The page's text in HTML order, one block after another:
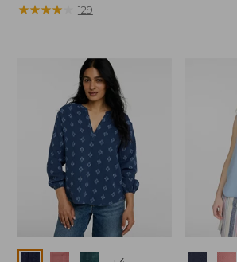
was
★★★★★
★★★★★ 129